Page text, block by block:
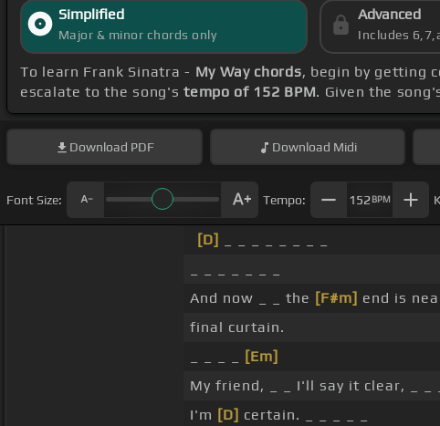
Simplified
Major & minor chords only
Advanced
Includes
To learn Frank Sinatra - My Way chords, begin by getting
escalate to the song'stempo of 152 BPM. Given the
Download PDF Download Midi
Font Size: Tempo: 152 BPM
[D]
And now _ _ the [F#m] end is
final curtain.
[Em]
My friend, _ _ I'll say it clear, _ _
I'm [D] certain. _ _ _ _ _